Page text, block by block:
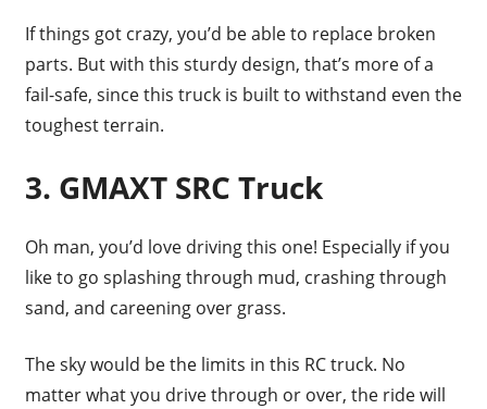
If things got crazy, you’d be able to replace broken
parts. But with this sturdy design, that’s more of a
fail-safe, since this truck is built to withstand even the
toughest terrain.
3. GMAXT SRC Truck
Oh man, you’d love driving this one! Especially if you
like to go splashing through mud, crashing through
sand, and careening over grass.
The sky would be the limits in this RC truck. No
matter what you drive through or over, the ride will